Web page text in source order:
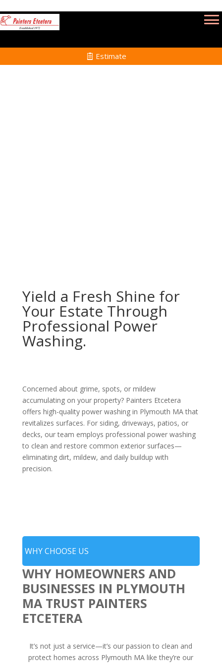
Estimate
Yield a Fresh Shine for
Your Estate Through
Professional Power
Washing.
Concerned about grime, spots, or mildew
accumulating on your property? Painters Etcetera
offers high-quality power washing in Plymouth MA that
revitalizes surfaces. For siding, driveways, patios, or
decks, our team employs professional power washing
to clean and restore common exterior surfaces—
eliminating dirt, mildew, and daily buildup with
precision.
WHY CHOOSE US
WHY HOMEOWNERS AND
BUSINESSES IN PLYMOUTH
MA TRUST PAINTERS
ETCETERA
It’s not just a service—it’s our passion to clean and
protect homes across Plymouth MA like they’re our